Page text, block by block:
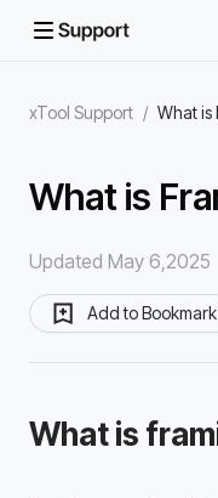
xTool Support / What is
What is
Updated May 6,2025
Add to Bookmark
What is